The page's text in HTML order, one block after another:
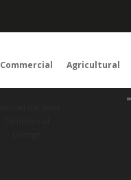
Commercial Agricultural